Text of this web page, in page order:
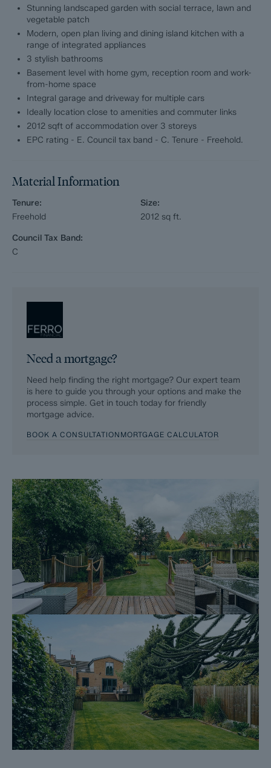
The lower ground floor offers incredible versatility, with its own
independent access and a superb additional reception lounge,
home gym, generous garage and further bathroom, making it
ideal for multi-generational living, working from home or guest
accommodation. To the first floor are two substantial double
bedrooms and another beautifully finished modern bathroom.
Externally, the property continues to impress. A large private
driveway to the front provides extensive off-road parking for
multiple vehicles, whilst the rear reveals a beautifully
landscaped garden designed for both relaxation and
entertaining, complete with a sociable terrace, manicured lawn
Dales & Peaks ForwardMove please read
Dales & Peaks is marketing this Property with the benefit of
ForwardMove. Dales & Peaks has introduced ForwardMove to
and give more certainty to both the Seller and the Buyer.
Title Plan (OC2)
Local Search*
Homescreen / Environmental Search*
(Dales & Peaks has ordered the local, drainage, coal and
homescreen / environmental searches; we will add these to the
BIP as they become available)
ForwardMove allows the sale process to be completed
significantly quicker than a ‘normal sale’. This is because the
legal work, usually done in the first four to eight weeks after the
sale is agreed, has already been completed. The searches,
which can take up to five weeks, are ordered on the day the
listing goes live and are transferable to the successful Buyer as
part of their legal due diligence.
Additionally, and on behalf of the Seller, Dales & Peaks
requests that the successful Buyer enters into a Reservation
Agreement and pays the Reservation Agreement Fee of £595
(including VAT). This includes payment for the Buyer
Information Pack and all the searches (which a buyer typically
purchases separately after the sale is agreed).
Upon receipt of the signed Reservation Agreement, payment of
Stunning landscaped garden with social terrace, lawn and
vegetable patch
Modern, open plan living and dining island kitchen with a
range of integrated appliances
3 stylish bathrooms
Basement level with home gym, reception room and work-
from-home space
Integral garage and driveway for multiple cars
Ideally location close to amenities and commuter links
2012 sqft of accommodation over 3 storeys
EPC rating - E. Council tax band - C. Tenure - Freehold.
Material Information
Tenure:
Freehold
Size:
2012 sq ft.
Council Tax Band:
C
Need a mortgage?
Need help finding the right mortgage? Our expert team
is here to guide you through your options and make the
process simple. Get in touch today for friendly
mortgage advice.
BOOK A CONSULTATION MORTGAGE CALCULATOR